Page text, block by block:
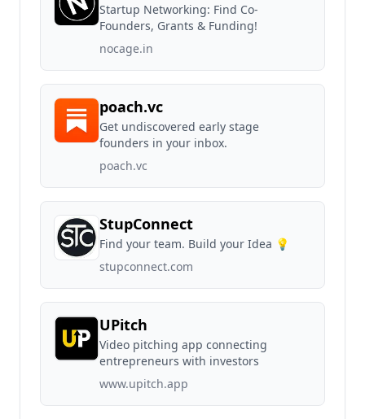
Startup Networking: Find Co-
Founders, Grants & Funding!
nocage.in
poach.vc
Get undiscovered early stage
founders in your inbox.
poach.vc
StupConnect
Find your team. Build your Idea 💡
stupconnect.com
UPitch
Video pitching app connecting
entrepreneurs with investors
www.upitch.app